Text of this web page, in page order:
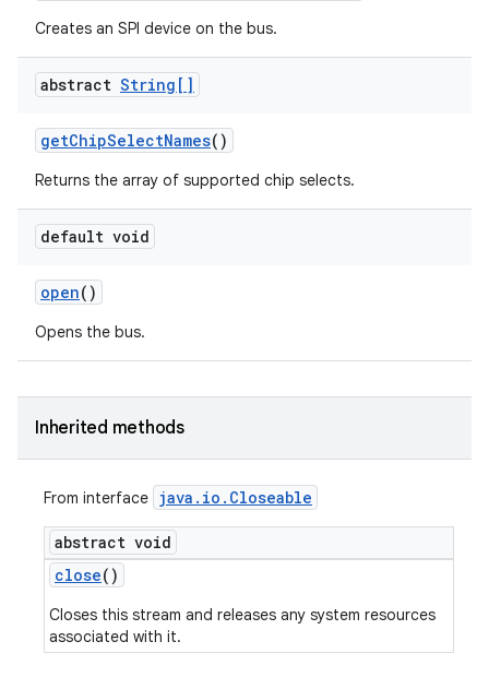
Creates an SPI device on the bus.
abstract String[]
getChipSelectNames()
Returns the array of supported chip selects.
default void
open()
Opens the bus.
Inherited methods
From interface java . io . Closeable
abstract void
close()
Closes this stream and releases any system resources
associated with it.